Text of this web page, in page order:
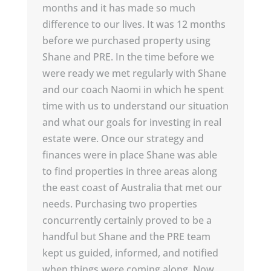
months and it has made so much
difference to our lives. It was 12 months
before we purchased property using
Shane and PRE. In the time before we
were ready we met regularly with Shane
and our coach Naomi in which he spent
time with us to understand our situation
and what our goals for investing in real
estate were. Once our strategy and
finances were in place Shane was able
to find properties in three areas along
the east coast of Australia that met our
needs. Purchasing two properties
concurrently certainly proved to be a
handful but Shane and the PRE team
kept us guided, informed, and notified